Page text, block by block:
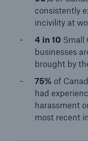
consistently
incivility at
4 in 10Small
businesses
brought by
75% of
had
harassment
most recent